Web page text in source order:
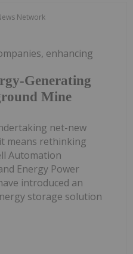
Network
Generating
Mine
enhancing
net-new
means rethinking
Automation
Energy Power
introduced an
storage solution